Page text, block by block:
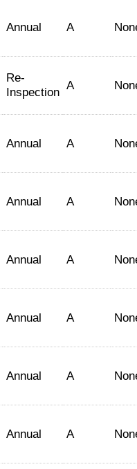
Annual A
Re-
Inspection A
Annual A
Annual A
Annual A
Annual A
Annual A
Annual A